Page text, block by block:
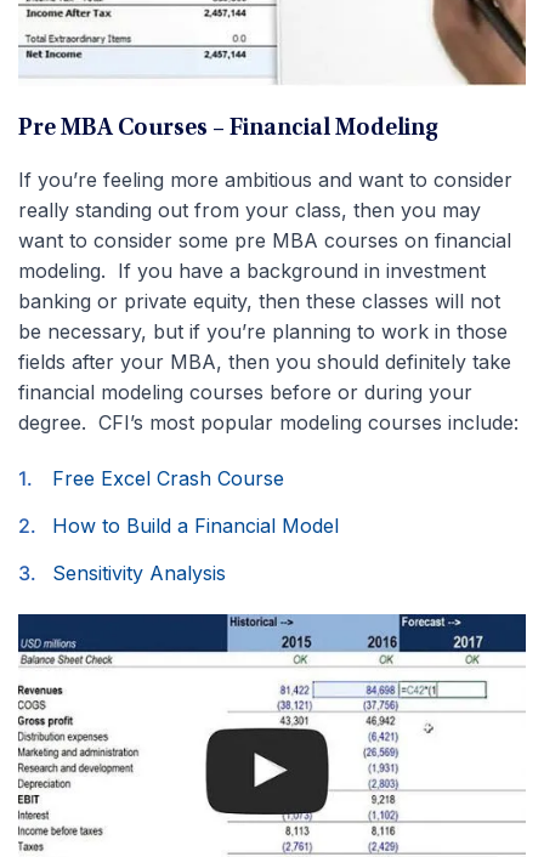
Pre MBA Courses – Financial Modeling
If you’re feeling more ambitious and want to consider
really standing out from your class, then you may
want to consider some pre MBA courses on financial
modeling. If you have a background in investment
banking or private equity, then these classes will not
be necessary, but if you’re planning to work in those
fields after your MBA, then you should definitely take
financial modeling courses before or during your
degree. CFI’s most popular modeling courses include:
Free Excel Crash Course
How to Build a Financial Model
Sensitivity Analysis